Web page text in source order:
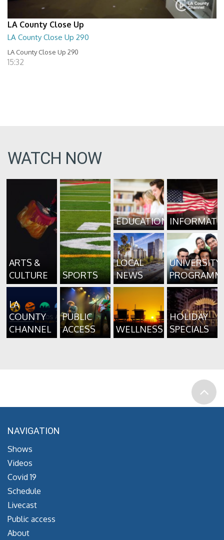
LA County Close Up
LA County Close Up 290
LA County Close Up 290
15:32
WATCH NOW
ARTS &
CULTURE
SPORTS
EDUCATION
LOCAL
NEWS
UNIVERSITY
LA
COUNTY
CHANNEL
PUBLIC
ACCESS
WELLNESS
HOLIDAY
SPECIALS
NAVIGATION
Shows
Videos
Covid 19
Schedule
Livecast
Public access
About